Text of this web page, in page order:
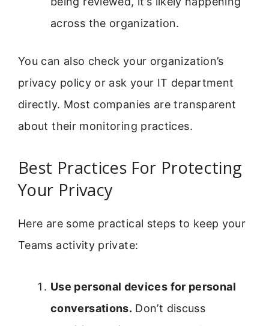
across the organization.
You can also check your organization’s
privacy policy or ask your IT department
directly. Most companies are transparent
about their monitoring practices.
Best Practices For Protecting
Your Privacy
Here are some practical steps to keep your
Teams activity private:
Use personal devices for personal
conversations. Don’t discuss